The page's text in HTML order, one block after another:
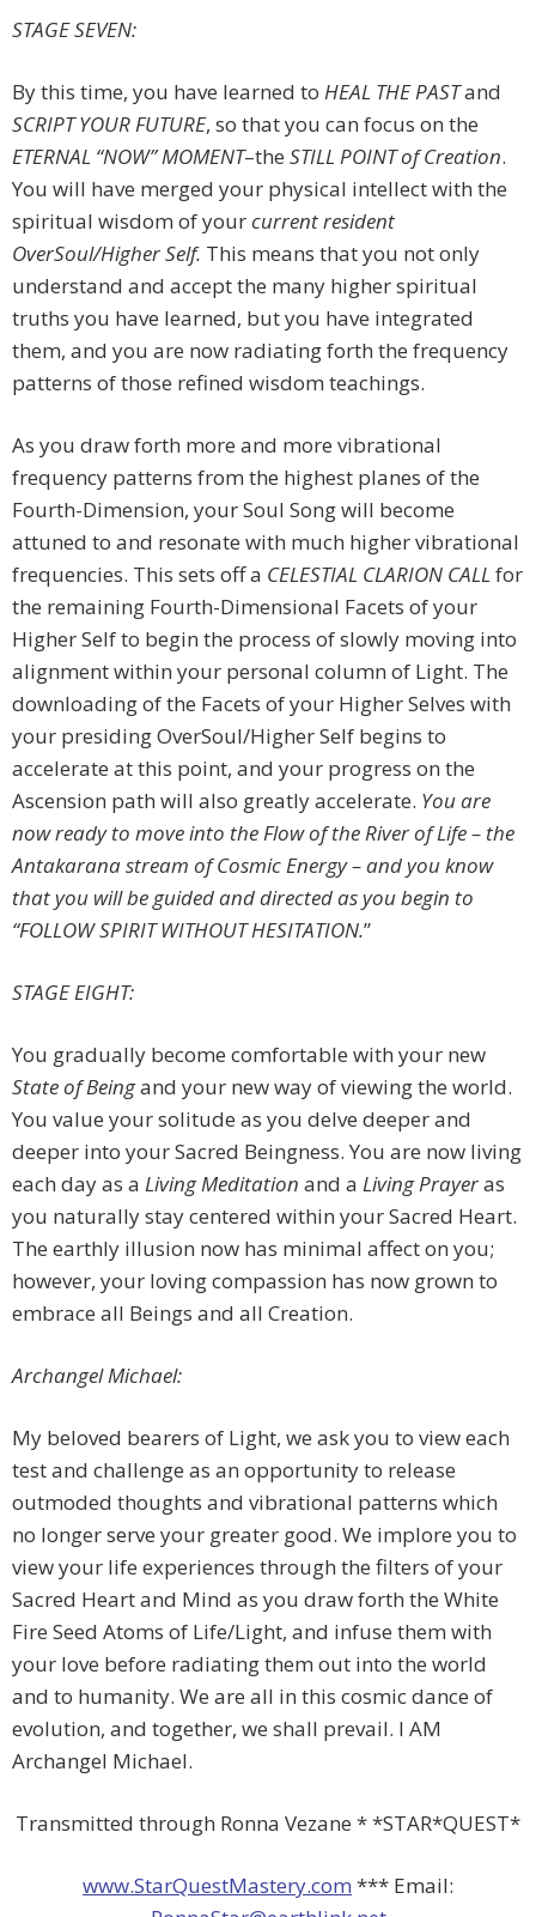
STAGE SEVEN:
By this time, you have learned to HEAL THE PASTand
SCRIPT YOUR FUTURE, so that you can focus on the
ETERNAL “NOW” MOMENT–the STILL POINTof Creation.
You will have merged your physical intellect with the
spiritual wisdom of yourcurrent resident
OverSoul/Higher Self. This means that you not only
understand and accept the many higher spiritual
truths you have learned, but you have integrated
them, and you are now radiating forth the frequency
patterns of those refined wisdom teachings.
As you draw forth more and more vibrational
frequency patterns from the highest planes of the
Fourth-Dimension, your Soul Song will become
attuned to and resonate with much higher vibrational
frequencies. This sets off a CELESTIAL CLARION CALL for
the remaining Fourth-Dimensional Facets of your
Higher Self to begin the process of slowly moving into
alignment within your personal column of Light. The
downloading of the Facets of your Higher Selves with
your presiding OverSoul/Higher Self begins to
accelerate at this point, and your progress on the
Ascension path will also greatly accelerate. You are
now ready to move into the Flow of the River of Life – the
Antakarana stream of Cosmic Energy – and you know
that you will be guided and directed as you begin to
“FOLLOW SPIRIT WITHOUT HESITATION.”
STAGE EIGHT:
You gradually become comfortable with your new
State of Beingand your new way of viewing the world.
You value your solitude as you delve deeper and
deeper into your Sacred Beingness. You are now living
each day as a Living Meditation and a Living Prayeras
you naturally stay centered within your Sacred Heart.
The earthly illusion now has minimal affect on you;
however, your loving compassion has now grown to
embrace all Beings and all Creation.
Archangel Michael:
My beloved bearers of Light, we ask you to view each
test and challenge as an opportunity to release
outmoded thoughts and vibrational patterns which
no longer serve your greater good. We implore you to
view your life experiences through the filters of your
Sacred Heart and Mind as you draw forth the White
Fire Seed Atoms of Life/Light, and infuse them with
your love before radiating them out into the world
and to humanity. We are all in this cosmic dance of
evolution, and together, we shall prevail. I AM
Archangel Michael.
Transmitted through Ronna Vezane * *STAR*QUEST*
www.StarQuestMastery.com *** Email: